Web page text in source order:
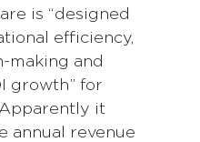
is “designed
efficiency,
making and
growth” for
it
annual revenue